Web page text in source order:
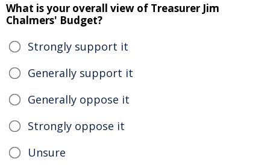
What is your overall view of Treasurer Jim
Chalmers' Budget?
Strongly support it
Generally support it
Generally oppose it
Strongly oppose it
Unsure